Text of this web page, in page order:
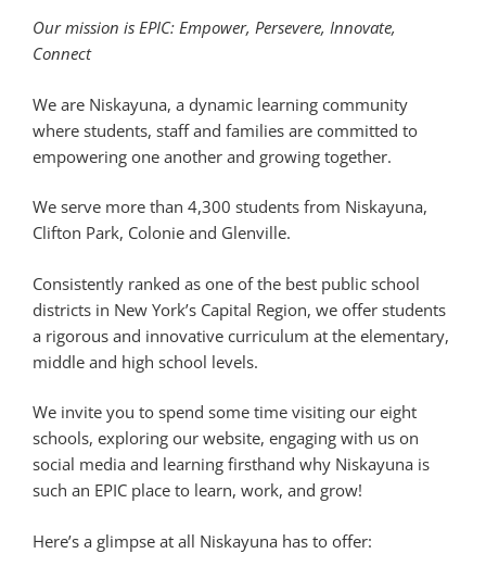
Our mission is EPIC: Empower, Persevere, Innovate,
Connect
We are Niskayuna, a dynamic learning community
where students, staff and families are committed to
empowering one another and growing together.
We serve more than 4,300 students from Niskayuna,
Clifton Park, Colonie and Glenville.
Consistently ranked as one of the best public school
districts in New York’s Capital Region, we offer students
a rigorous and innovative curriculum at the elementary,
middle and high school levels.
We invite you to spend some time visiting our eight
schools, exploring our website, engaging with us on
social media and learning firsthand why Niskayuna is
such an EPIC place to learn, work, and grow!
Here’s a glimpse at all Niskayuna has to offer: